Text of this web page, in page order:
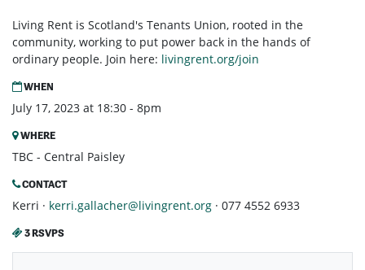
Living Rent is Scotland's Tenants Union, rooted in the
community, working to put power back in the hands of
ordinary people. Join here: livingrent.org/join
WHEN
July 17, 2023 at 18:30 - 8pm
WHERE
TBC - Central Paisley
CONTACT
Kerri · kerri.gallacher@livingrent.org · 077 4552 6933
3 RSVPS